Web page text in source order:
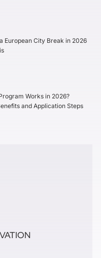
European City Break in 2026
Works in 2026?
and Application Steps